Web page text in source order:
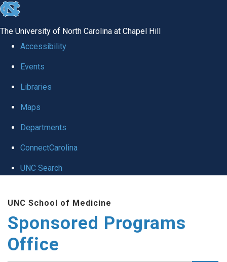
skip
global
The University of North Carolina at Chapel Hill
Accessibility
Events
Libraries
Maps
Departments
ConnectCarolina
UNC Search
main
content
UNC School of Medicine
Sponsored Programs
Office